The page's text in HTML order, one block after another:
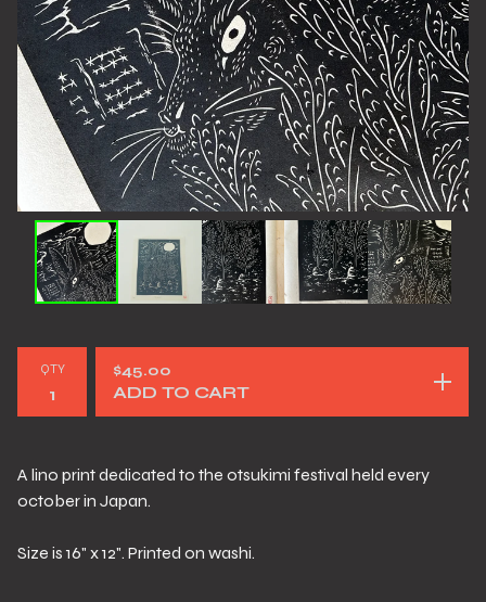
QTY $45.00
ADD TO CART
A lino print dedicated to the otsukimi festival held every
october in Japan.
Size is 16" x 12". Printed on washi.